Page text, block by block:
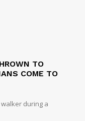
TO
COME TO
during a